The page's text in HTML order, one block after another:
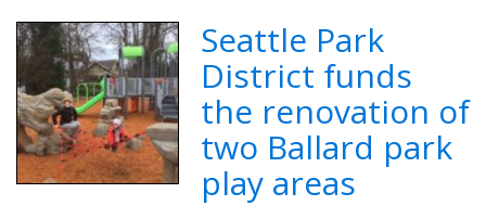
Seattle Park
District funds
the renovation of
two Ballard park
play areas